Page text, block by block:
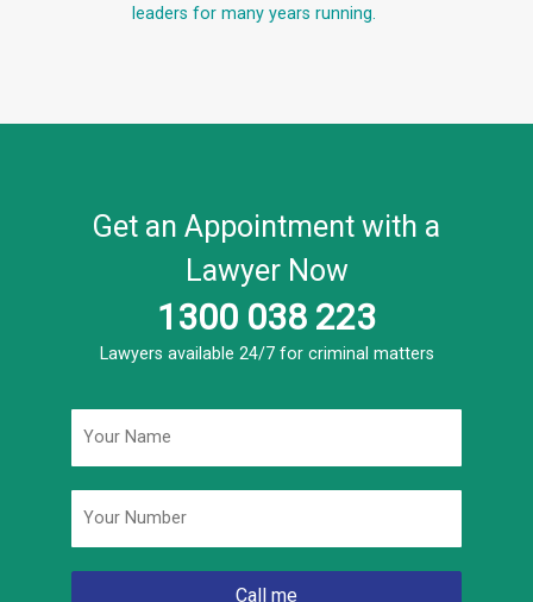
leaders for many years running.
Get an Appointment with a
Lawyer Now
1300 038 223
Lawyers available 24/7 for criminal matters